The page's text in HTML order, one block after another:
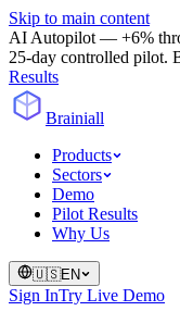
Skip to main content
AI Autopilot — +6%
25-day controlled pilot.
Results
Brainiall
Products
Sectors
Demo
Pilot Results
Why Us
🇺🇸EN
Sign InTry Live Demo